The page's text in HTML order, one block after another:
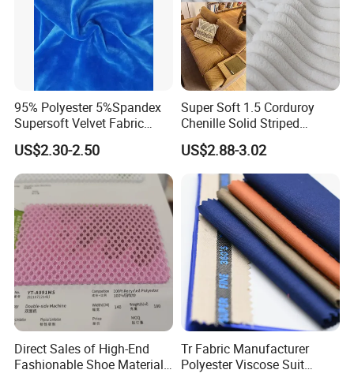
95% Polyester 5%Spandex
Supersoft Velvet Fabric
Solid Stretch for Home
Textile Pajams Cloth
US$2.30-2.50
Super Soft 1.5 Corduroy
Chenille Solid Striped
Polyester Sofa Fabric
Cousion Furniture for Chair
Home Textile
US$2.88-3.02
Direct Sales of High-End
Fashionable Shoe Materials
Tr Fabric Manufacturer
Polyester Viscose Suit